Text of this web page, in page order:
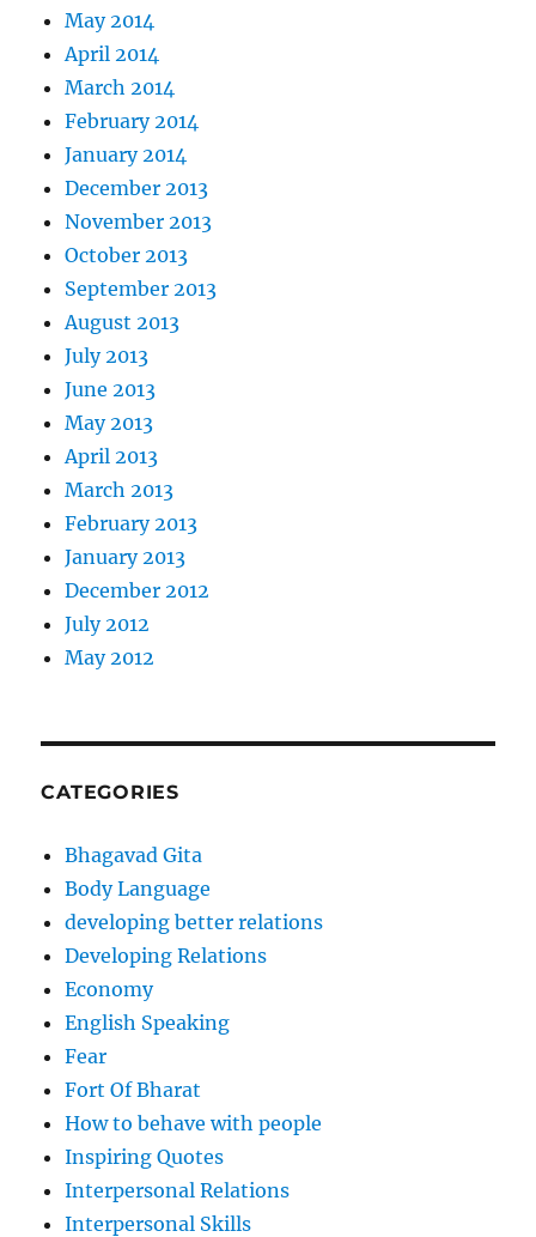
May 2014
April 2014
March 2014
February 2014
January 2014
December 2013
November 2013
October 2013
September 2013
August 2013
July 2013
June 2013
May 2013
April 2013
March 2013
February 2013
January 2013
December 2012
July 2012
May 2012
CATEGORIES
Bhagavad Gita
Body Language
developing better relations
Developing Relations
Economy
English Speaking
Fear
Fort Of Bharat
How to behave with people
Inspiring Quotes
Interpersonal Relations
Interpersonal Skills